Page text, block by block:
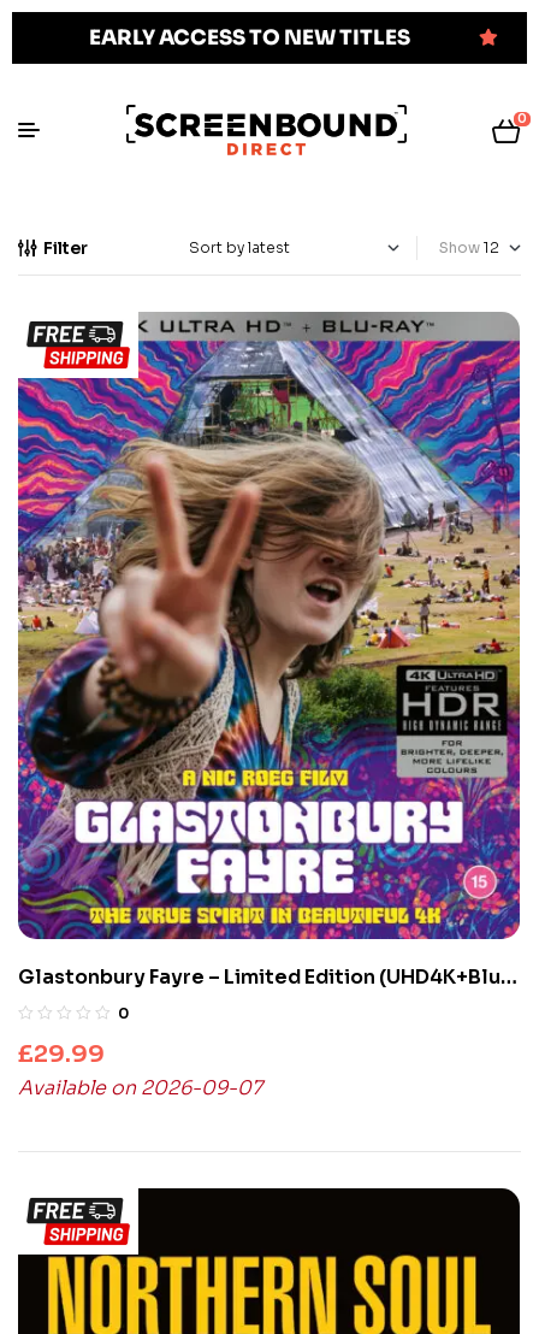
EARLY ACCESS TO NEW TITLES
0
Filter Show
Glastonbury Fayre – Limited Edition (UHD4K+Blu-
ray)
0
£29.99
Available on 2026-09-07